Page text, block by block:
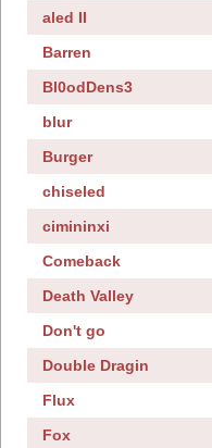
aled II
Barren
Bl0odDens3
blur
Burger
chiseled
cimininxi
Comeback
Death Valley
Don't go
Double Dragin
Flux
Fox